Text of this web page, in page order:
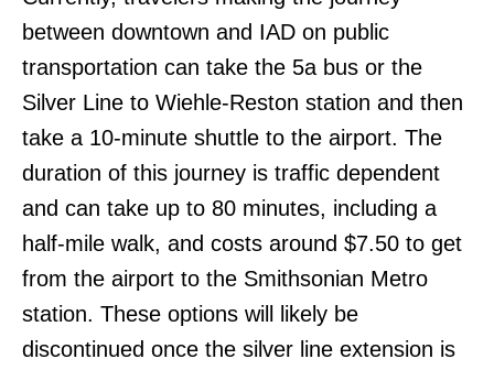
between downtown and IAD on public
transportation can take the 5a bus or the
Silver Line to Wiehle-Reston station and then
take a 10-minute shuttle to the airport. The
duration of this journey is traffic dependent
and can take up to 80 minutes, including a
half-mile walk, and costs around $7.50 to get
from the airport to the Smithsonian Metro
station. These options will likely be
discontinued once the silver line extension is